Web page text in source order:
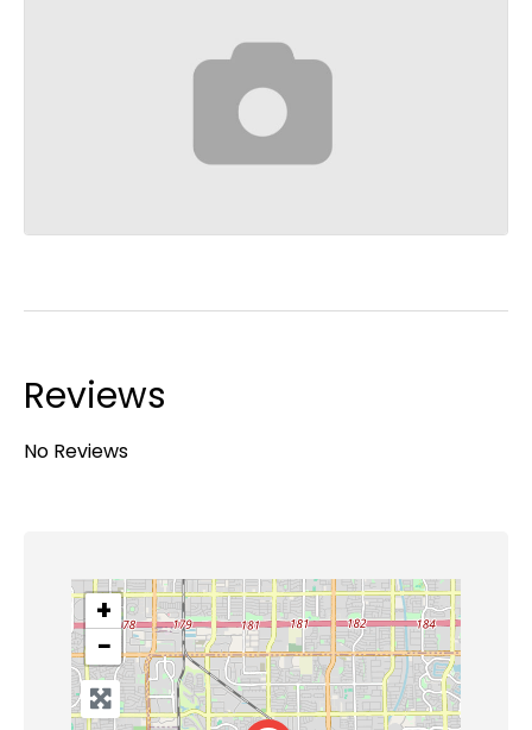
Reviews
No Reviews
+
−